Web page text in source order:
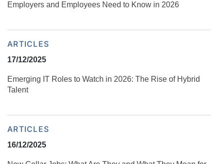
Employers and Employees Need to Know in 2026
ARTICLES
17/12/2025
Emerging IT Roles to Watch in 2026: The Rise of Hybrid
Talent
ARTICLES
16/12/2025